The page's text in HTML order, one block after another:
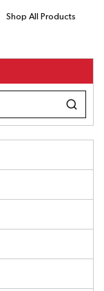
Shop All Products